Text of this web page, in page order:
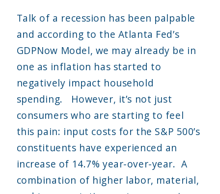
Talk of a recession has been palpable
and according to the Atlanta Fed’s
GDPNow Model, we may already be in
one as inflation has started to
negatively impact household
spending. However, it’s not just
consumers who are starting to feel
this pain: input costs for the S&P 500’s
constituents have experienced an
increase of 14.7% year-over-year. A
combination of higher labor, material,